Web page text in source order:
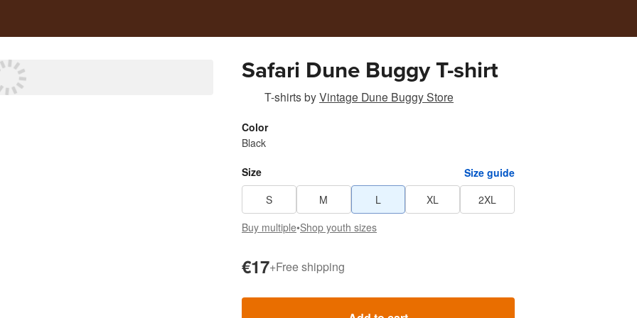
Safari Dune Buggy T-shirt
T-shirtsbyVintage Dune Buggy Store
Color
Black
Size
Size guide
S
M L XL
2XL
Buy multiple•Shop youth sizes
€17+Free shipping